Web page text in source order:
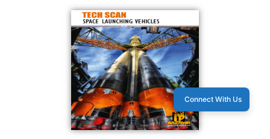
Connect With Us